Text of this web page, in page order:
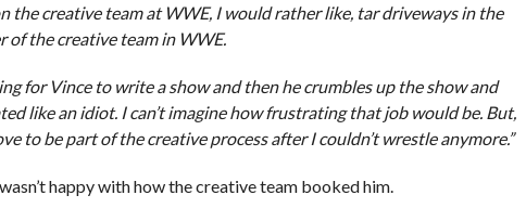
the creative team at WWE, I would rather like, tar driveways in the
of the creative team in WWE.
for Vince to write a show and then he crumbles up the show and
like an idiot. I can’t imagine how frustrating that job would be. But,
to be part of the creative process after I couldn’t wrestle anymore.”
happy with how the creative team booked him.